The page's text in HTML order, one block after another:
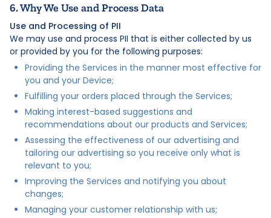
6. Why We Use and Process Data
Use and Processing of PII
We may use and process PII that is either collected by us
or provided by you for the following purposes:
Providing the Services in the manner most effective for
you and your Device;
Fulfilling your orders placed through the Services;
Making interest-based suggestions and
recommendations about our products and Services;
Assessing the effectiveness of our advertising and
tailoring our advertising so you receive only what is
relevant to you;
Improving the Services and notifying you about
changes;
Managing your customer relationship with us;